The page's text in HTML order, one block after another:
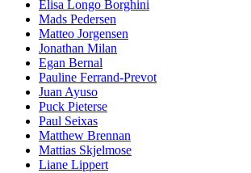
Elisa Longo Borghini
Mads Pedersen
Matteo Jorgensen
Jonathan Milan
Egan Bernal
Pauline Ferrand-Prevot
Juan Ayuso
Puck Pieterse
Paul Seixas
Matthew Brennan
Mattias Skjelmose
Liane Lippert